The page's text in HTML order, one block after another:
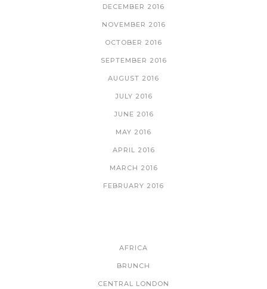
DECEMBER 2016
NOVEMBER 2016
OCTOBER 2016
SEPTEMBER 2016
AUGUST 2016
JULY 2016
JUNE 2016
MAY 2016
APRIL 2016
MARCH 2016
FEBRUARY 2016
AFRICA
BRUNCH
CENTRAL LONDON